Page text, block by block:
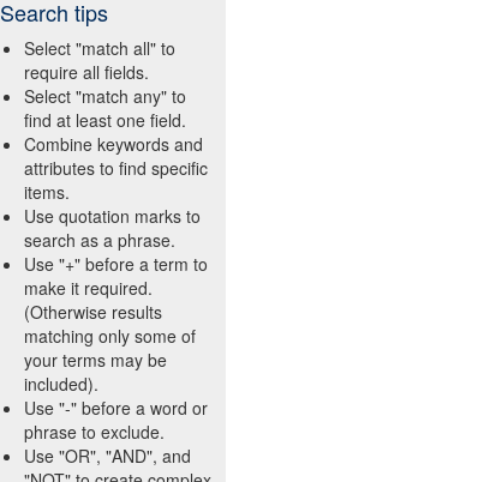
Search tips
Select "match all" to
require all fields.
Select "match any" to
find at least one field.
Combine keywords and
attributes to find specific
items.
Use quotation marks to
search as a phrase.
Use "+" before a term to
make it required.
(Otherwise results
matching only some of
your terms may be
included).
Use "-" before a word or
phrase to exclude.
Use "OR", "AND", and